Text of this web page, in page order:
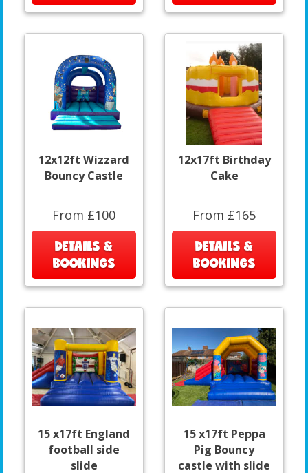
12x12ft Wizzard
Bouncy Castle
From £100
DETAILS &
BOOKINGS
12x17ft Birthday
Cake
From £165
DETAILS &
BOOKINGS
15 x17ft England
football side
slide
15 x17ft Peppa
Pig Bouncy
castle with slide